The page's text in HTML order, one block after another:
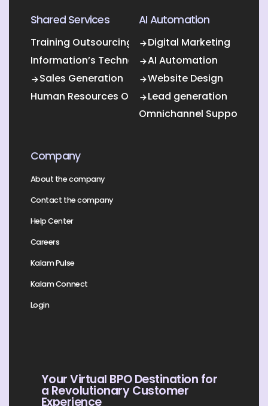
Shared Services
Training Outsourcing
Information’s Technology Outsourcing (ITO)
Sales Generation
Human Resources Outsourcing
AI Automation
Digital Marketing
AI Automation
Website Design
Lead generation
Omnichannel Support
Company
About the company
Contact the company
Help Center
Careers
Kalam Pulse
Kalam Connect
Login
Your Virtual BPO Destination for
a Revolutionary Customer
Experience